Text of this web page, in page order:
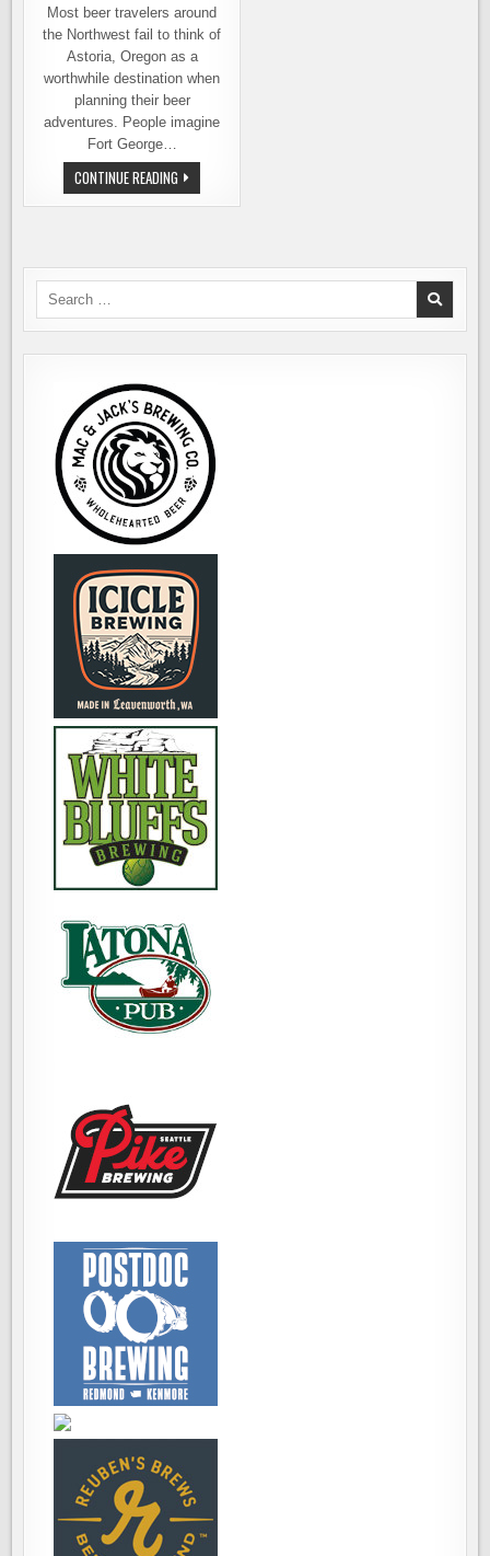
Most beer travelers around
the Northwest fail to think of
Astoria, Oregon as a
worthwhile destination when
planning their beer
adventures. People imagine
Fort George…
CONTINUE READING BEER
TOURING
ASTORIA,
Search